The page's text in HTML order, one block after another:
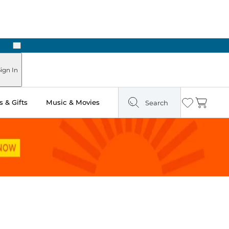
Next
In
& Gifts Music & Movies Search Wishlist
Cart